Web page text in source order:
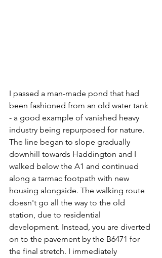
I passed a man-made pond that had
been fashioned from an old water tank
- a good example of vanished heavy
industry being repurposed for nature.
The line began to slope gradually
downhill towards Haddington and I
walked below the A1 and continued
along a tarmac footpath with new
housing alongside. The walking route
doesn't go all the way to the old
station, due to residential
development. Instead, you are diverted
on to the pavement by the B6471 for
the final stretch. I immediately